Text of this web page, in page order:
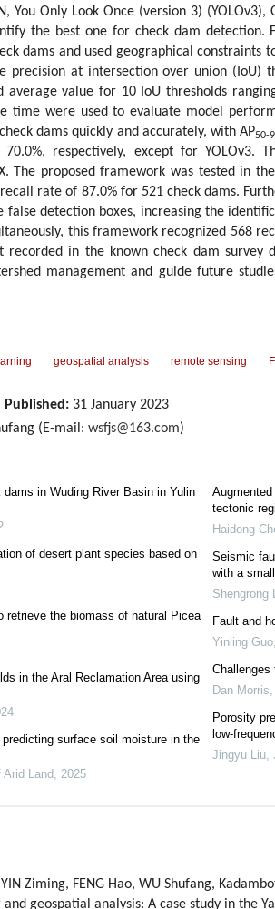
You Only Look Once (version 3) (YOLOv3),
the best one for check dam detection.
dams and used geographical constraints
precision at intersection over union (IoU)
average value for 10 IoU thresholds
time were used to evaluate model
dams quickly and accurately, with AP50-
respectively, except for YOLOv3.
The proposed framework was tested in
rate of 87.0% for 521 check dams.
false detection boxes, increasing the
this framework recognized 568
recorded in the known check dam survey
management and guide future
geospatial analysis remote sensing
Published: 31 January 2023
(E-mail: wsfjs@163.com)
in Wuding River Basin in Yulin
of desert plant species based on
retrieve the biomass of natural Picea
in the Aral Reclamation Area using
surface soil moisture in the
Arid Land, 2025
tectonic
Haidong
Seismic
with a
Shengrong
Fault and
Yinling Guo,
Dan Morris,
Porosity
low-
Jingyu Liu,
Ziming, FENG Hao, WU Shufang,
geospatial analysis: A case study in the